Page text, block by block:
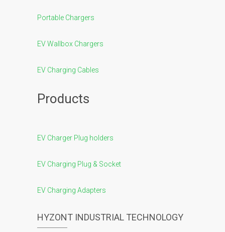
Portable Chargers
EV Wallbox Chargers
EV Charging Cables
Products
EV Charger Plug holders
EV Charging Plug & Socket
EV Charging Adapters
HYZONT INDUSTRIAL TECHNOLOGY